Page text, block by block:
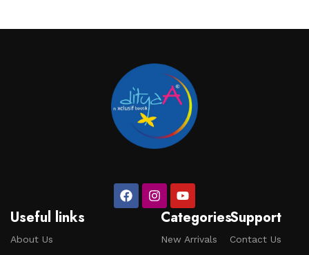
Useful links
About Us
Categories
New Arrivals
Support
Contact Us